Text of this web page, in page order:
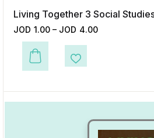
Living Together 3 Social
JOD 1.00 – JOD 4.00
This product has multiple variants. The
Add to Wishlist